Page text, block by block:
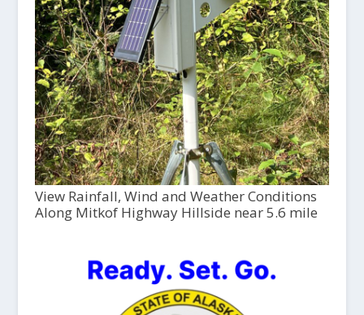
View Rainfall, Wind and Weather Conditions
Along Mitkof Highway Hillside near 5.6 mile